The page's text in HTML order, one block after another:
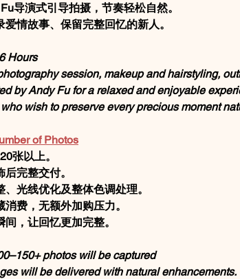
导演式引导拍摄，节奏轻松自然。
爱情故事、保留完整回忆的新人。
Hours
session, makeup and hairstyling,
by Andy Fu for a relaxed and enjoyable
wish to preserve every precious moment
of Photos
张以上。
完整交付。
光线优化及整体色调处理。
费，无额外加购压力。
，让回忆更加完整。
photos will be captured
will be delivered with natural enhancements.